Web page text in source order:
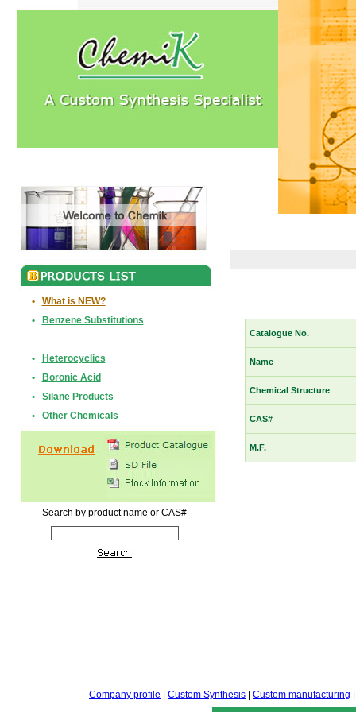
•
What is NEW?
•
Benzene Substitutions
•
Heterocyclics
•
Boronic Acid
•
Silane Products
•
Other Chemicals
Search by product name or CAS#
Catalogue No.
Name
Chemical Structure
CAS#
M.F.
Company profile Custom Synthesis Custom manufacturing